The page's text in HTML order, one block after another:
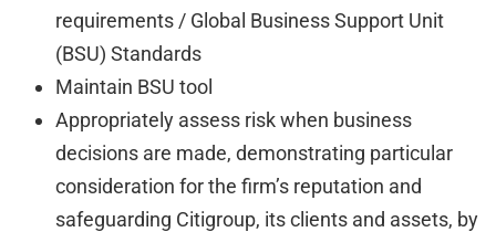
requirements / Global Business Support Unit
(BSU) Standards
Maintain BSU tool
Appropriately assess risk when business
decisions are made, demonstrating particular
consideration for the firm’s reputation and
safeguarding Citigroup, its clients and assets, by